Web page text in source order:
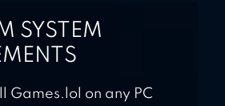
SYSTEM
Games.lol on any PC